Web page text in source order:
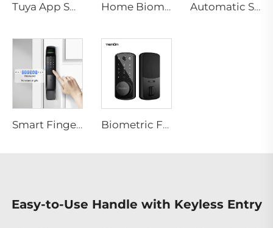
Tuya App Smart Locks WiFi Password Card & Mechanical Key Unlock Electronic Glass Door Lock with TT Lock Control K5 Home Biometric Fingerprint Door Lock Handle Tuya T15 Automatic Smart Fingerprint Door Lock with Face Scan D7pro
Smart Fingerprint Door Lock with WIFI RFID Network Card Key A2 Biometric Fingerprint Smart Door Lock for Hotels with Key Card Tenon K7
Easy-to-Use Handle with Keyless Entry